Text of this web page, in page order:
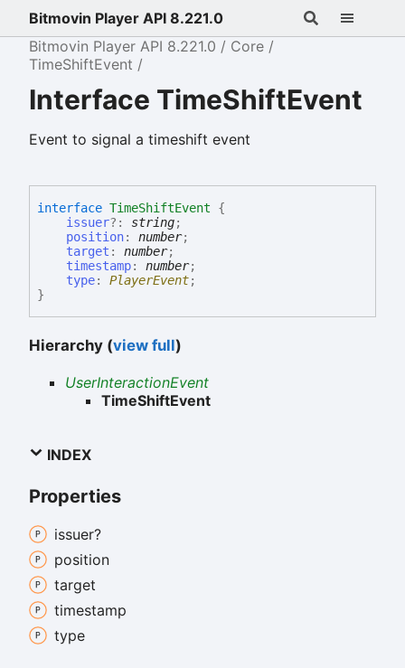
Bitmovin Player API 8.221.0
Bitmovin Player API 8.221.0
Core
TimeShiftEvent
Interface TimeShiftEvent
Event to signal a timeshift event
interface TimeShiftEvent
{
issuer?: string;
position: number;
target : number;
timestamp: number;
type: PlayerEvent;
}
Hierarchy (view full)
UserInteractionEvent
TimeShiftEvent
INDEX
Properties
issuer?
position
target
timestamp
type